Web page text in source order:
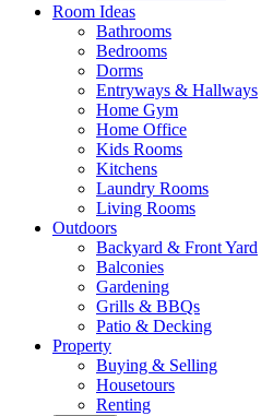
Room Ideas
Bathrooms
Bedrooms
Dorms
Entryways & Hallways
Home Gym
Home Office
Kids Rooms
Kitchens
Laundry Rooms
Living Rooms
Outdoors
Backyard & Front Yard
Balconies
Gardening
Grills & BBQs
Patio & Decking
Property
Buying & Selling
Housetours
Renting